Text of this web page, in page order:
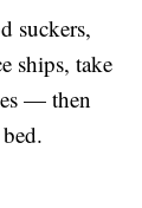
suckers,
ships, take
— then